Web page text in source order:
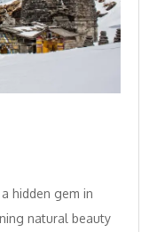
hidden gem in
natural beauty